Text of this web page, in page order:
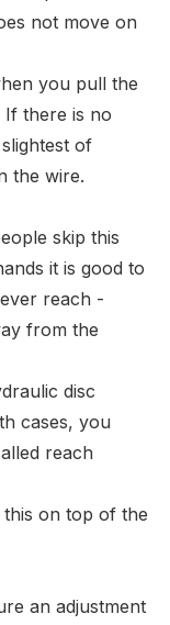
not move on
you pull the
If there is no
of
the wire.
skip this
it is good to
reach -
from the
disc
cases, you
reach
on top of the
an adjustment